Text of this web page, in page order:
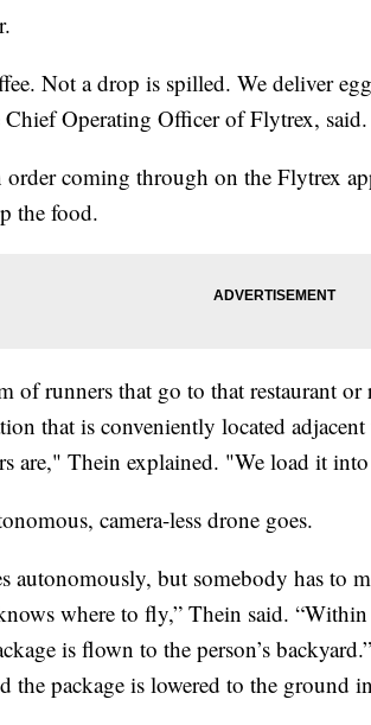
Not a drop is spilled. We deliver
Operating Officer of Flytrex, said.
order coming through on the Flytrex
the food.
of runners that go to that restaurant
that is conveniently located
are," Thein explained. "We load it
camera-less drone goes.
autonomously, but somebody has to
where to fly,” Thein said.
is flown to the person’s
the package is lowered to the ground